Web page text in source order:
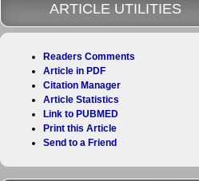
ARTICLE UTILITIES
Readers Comments
Article in PDF
Citation Manager
Article Statistics
Link to PUBMED
Print this Article
Send to a Friend